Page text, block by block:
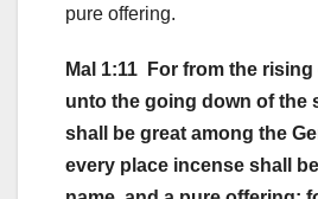
pure offering.
Mal 1:11 For from the
unto the going down of the
shall be great among the
every place incense shall